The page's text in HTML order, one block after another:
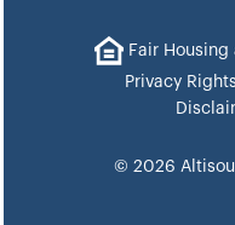
Fair
Privacy Rights
© 2026